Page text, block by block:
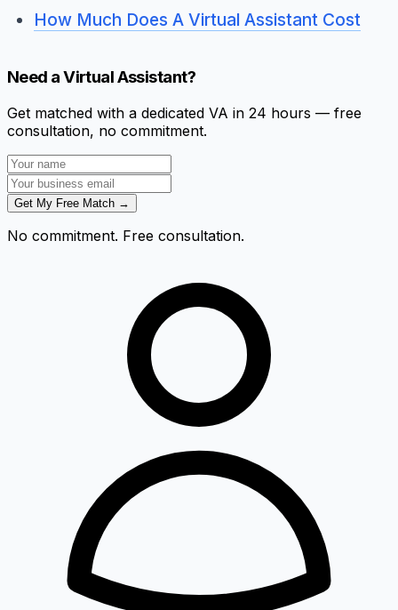
How Much Does A Virtual Assistant Cost
Need a Virtual Assistant?
Get matched with a dedicated VA in 24 hours — free
consultation, no commitment.
Get My Free Match →
No commitment. Free consultation.